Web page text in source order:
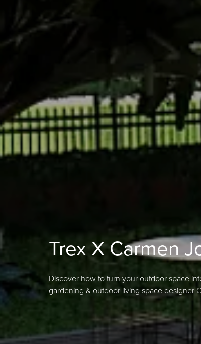
Trex X Carmen
Discover how to turn your outdoor space
gardening & outdoor living space designer